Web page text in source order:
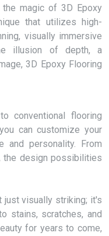
the magic of 3D Epoxy
that utilizes high-
visually immersive
illusion of depth, a
3D Epoxy Flooring
conventional flooring
can customize your
personality. From
the design possibilities
just visually striking; it's
stains, scratches, and
for years to come,